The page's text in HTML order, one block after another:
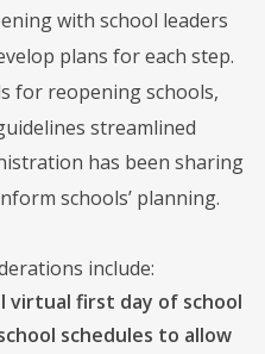
with school leaders
plans for each step.
for reopening schools,
streamlined
has been sharing
schools’ planning.
include:
virtual first day of school
schedules to allow